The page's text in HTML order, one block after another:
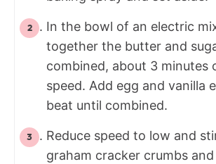
In the bowl of an electric
together the butter and
combined, about 3 minutes
speed. Add egg and vanilla
beat until combined.
Reduce speed to low and
graham cracker crumbs